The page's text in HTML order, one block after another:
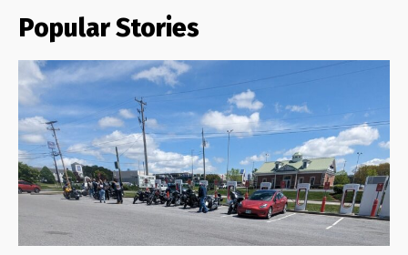
Popular Stories